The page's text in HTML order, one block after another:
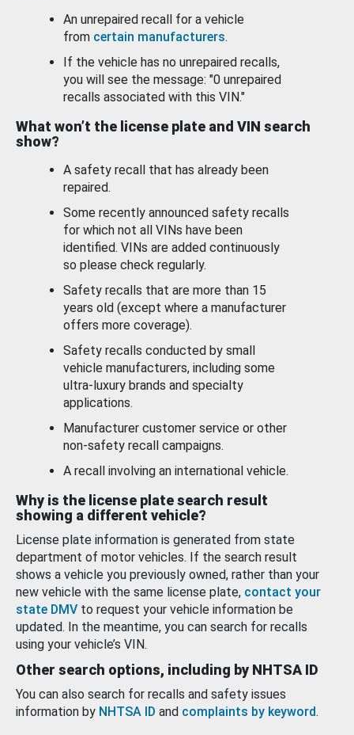
An unrepaired recall for a vehicle
from certain manufacturers.
If the vehicle has no unrepaired recalls,
you will see the message: "0 unrepaired
recalls associated with this VIN."
What won’t the license plate and VIN search
show?
A safety recall that has already been
repaired.
Some recently announced safety recalls
for which not all VINs have been
identified. VINs are added continuously
so please check regularly.
Safety recalls that are more than 15
years old (except where a manufacturer
offers more coverage).
Safety recalls conducted by small
vehicle manufacturers, including some
ultra-luxury brands and specialty
applications.
Manufacturer customer service or other
non-safety recall campaigns.
A recall involving an international vehicle.
Why is the license plate search result
showing a different vehicle?
License plate information is generated from state
department of motor vehicles. If the search result
shows a vehicle you previously owned, rather than your
new vehicle with the same license plate, contact your
state DMV to request your vehicle information be
updated. In the meantime, you can search for recalls
using your vehicle’s VIN.
Other search options, including by NHTSA ID
You can also search for recalls and safety issues
information by NHTSA ID and complaints by keyword.